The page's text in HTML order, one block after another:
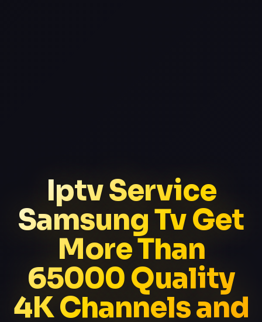
Iptv Service
Samsung Tv Get
More Than
65000 Quality
4K Channels and